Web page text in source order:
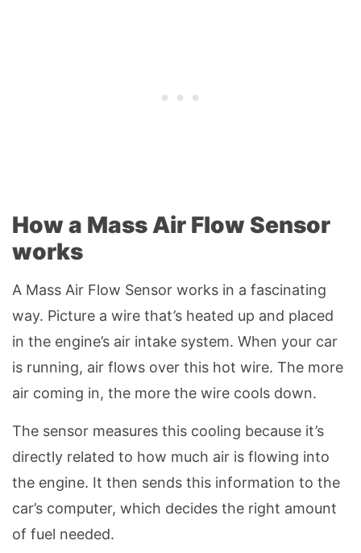
How a Mass Air Flow Sensor
works
A Mass Air Flow Sensor works in a fascinating
way. Picture a wire that’s heated up and placed
in the engine’s air intake system. When your car
is running, air flows over this hot wire. The more
air coming in, the more the wire cools down.
The sensor measures this cooling because it’s
directly related to how much air is flowing into
the engine. It then sends this information to the
car’s computer, which decides the right amount
of fuel needed.